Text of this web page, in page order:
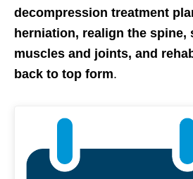
decompression treatment
herniation, realign the spine,
muscles and joints, and
back to top form.